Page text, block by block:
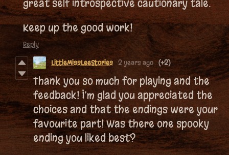
great self introspective cautionary tale.
Keep up the good work!
Reply
LittleMissLeeStories 2 years ago (+2)
Thank you so much for playing and the
feedback! I’m glad you appreciated the
choices and that the endings were your
favourite part! Was there one spooky
ending you liked best?